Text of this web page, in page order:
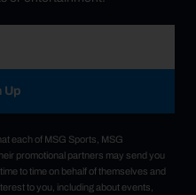
Up
each of MSG Sports, MSG
promotional partners may send you
to time on behalf of themselves and
to you, including about events,